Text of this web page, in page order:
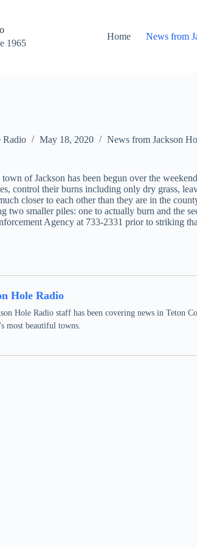
1965
Home News from
Radio May 18, 2020 News from Jackson
of Jackson has been begun over the
control their burns including only dry grass,
closer to each other than they are in the
two smaller piles: one to actually burn and the
Agency at 733-2331 prior to striking
Hole Radio
Hole Radio staff has been covering news in Teton
most beautiful towns.